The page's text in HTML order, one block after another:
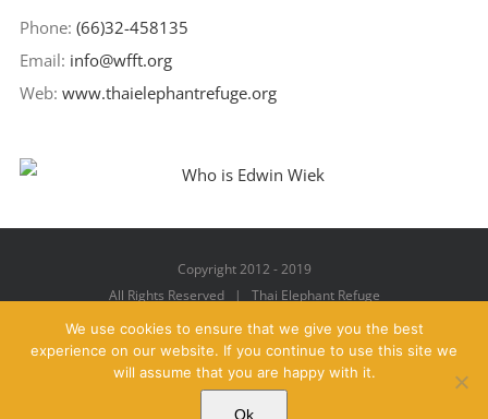
Phone: (66)32-458135
Email: info@wfft.org
Web: www.thaielephantrefuge.org
Copyright 2012 - 2019
All Rights Reserved | Thai Elephant Refuge
Facebook
X YouTubeInstagramPinterest
We use cookies to ensure that we give you the best
experience on our website. If you continue to use this site we
will assume that you are happy with it.
Ok